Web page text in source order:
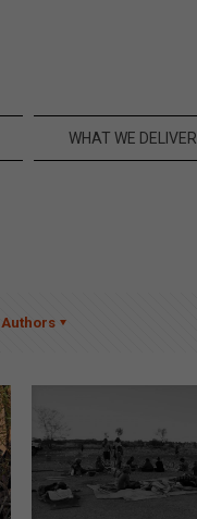
WHAT WE DELIVER
Authors